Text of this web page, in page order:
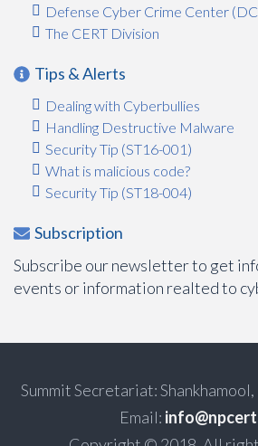
Defense Cyber Crime Center
The CERT Division
Tips & Alerts
Dealing with Cyberbullies
Handling Destructive Malware
Security Tip (ST16-001)
What is malicious code?
Security Tip (ST18-004)
Subscription
Subscribe our newsletter to get
events or information realted to
Summit Secretariat:
Email: